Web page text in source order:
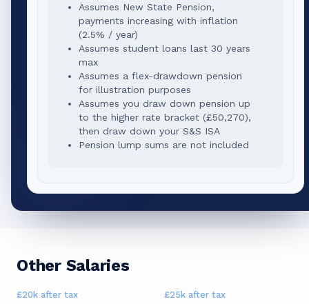
Assumes New State Pension,
payments increasing with inflation
(2.5% / year)
Assumes student loans last 30 years
max
Assumes a flex-drawdown pension
for illustration purposes
Assumes you draw down pension up
to the higher rate bracket (£50,270),
then draw down your S&S ISA
Pension lump sums are not included
Other Salaries
£20k after tax £25k after tax